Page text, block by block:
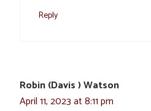
Reply
Robin (Davis ) Watson
April 11, 2023 at 8:11 pm